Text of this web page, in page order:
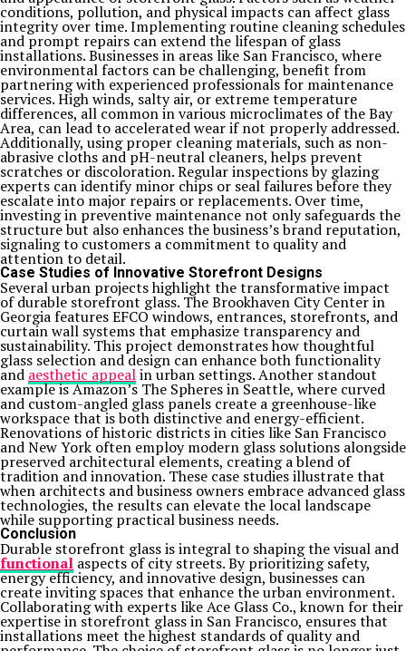
conditions, pollution, and physical impacts can affect glass
integrity over time. Implementing routine cleaning schedules
and prompt repairs can extend the lifespan of glass
installations. Businesses in areas like San Francisco, where
environmental factors can be challenging, benefit from
partnering with experienced professionals for maintenance
services. High winds, salty air, or extreme temperature
differences, all common in various microclimates of the Bay
Area, can lead to accelerated wear if not properly addressed.
Additionally, using proper cleaning materials, such as non-
abrasive cloths and pH-neutral cleaners, helps prevent
scratches or discoloration. Regular inspections by glazing
experts can identify minor chips or seal failures before they
escalate into major repairs or replacements. Over time,
investing in preventive maintenance not only safeguards the
structure but also enhances the business’s brand reputation,
signaling to customers a commitment to quality and
attention to detail.
Case Studies of Innovative Storefront Designs
Several urban projects highlight the transformative impact
of durable storefront glass. The Brookhaven City Center in
Georgia features EFCO windows, entrances, storefronts, and
curtain wall systems that emphasize transparency and
sustainability. This project demonstrates how thoughtful
glass selection and design can enhance both functionality
and aesthetic appealin urban settings. Another standout
example is Amazon’s The Spheres in Seattle, where curved
and custom-angled glass panels create a greenhouse-like
workspace that is both distinctive and energy-efficient.
Renovations of historic districts in cities like San Francisco
and New York often employ modern glass solutions alongside
preserved architectural elements, creating a blend of
tradition and innovation. These case studies illustrate that
when architects and business owners embrace advanced glass
technologies, the results can elevate the local landscape
while supporting practical business needs.
Conclusion
Durable storefront glass is integral to shaping the visual and
functional aspects of city streets. By prioritizing safety,
energy efficiency, and innovative design, businesses can
create inviting spaces that enhance the urban environment.
Collaborating with experts like Ace Glass Co., known for their
expertise in storefront glass in San Francisco, ensures that
installations meet the highest standards of quality and